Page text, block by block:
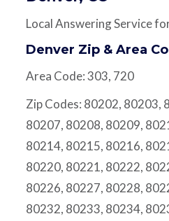
Local Answering Service
Denver Zip & Area
Area Code: 303, 720
Zip Codes: 80202, 80203,
80207, 80208, 80209,
80214, 80215, 80216,
80220, 80221, 80222,
80226, 80227, 80228,
80232, 80233, 80234,